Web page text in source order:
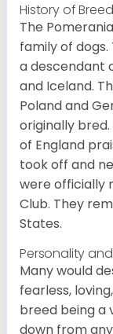
History of Breed
The
family of
a descendant
and Iceland.
Poland and
originally
of England
took off and
were officially
Club. They
States.
Personality
Many would
fearless,
breed being a
down from